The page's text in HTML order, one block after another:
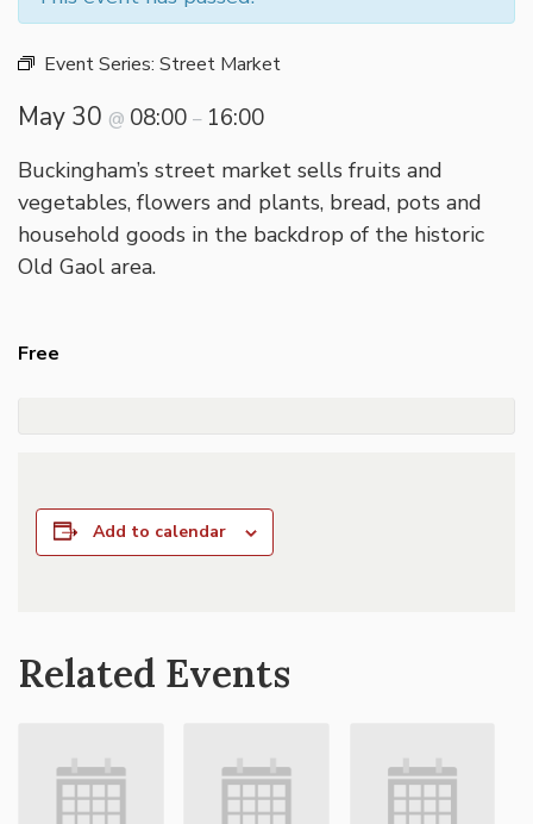
Event Series: Street Market
May 30 @ 08:00 – 16:00
Buckingham’s street market sells fruits and
vegetables, flowers and plants, bread, pots and
household goods in the backdrop of the historic
Old Gaol area.
Free
Add to calendar
Related Events